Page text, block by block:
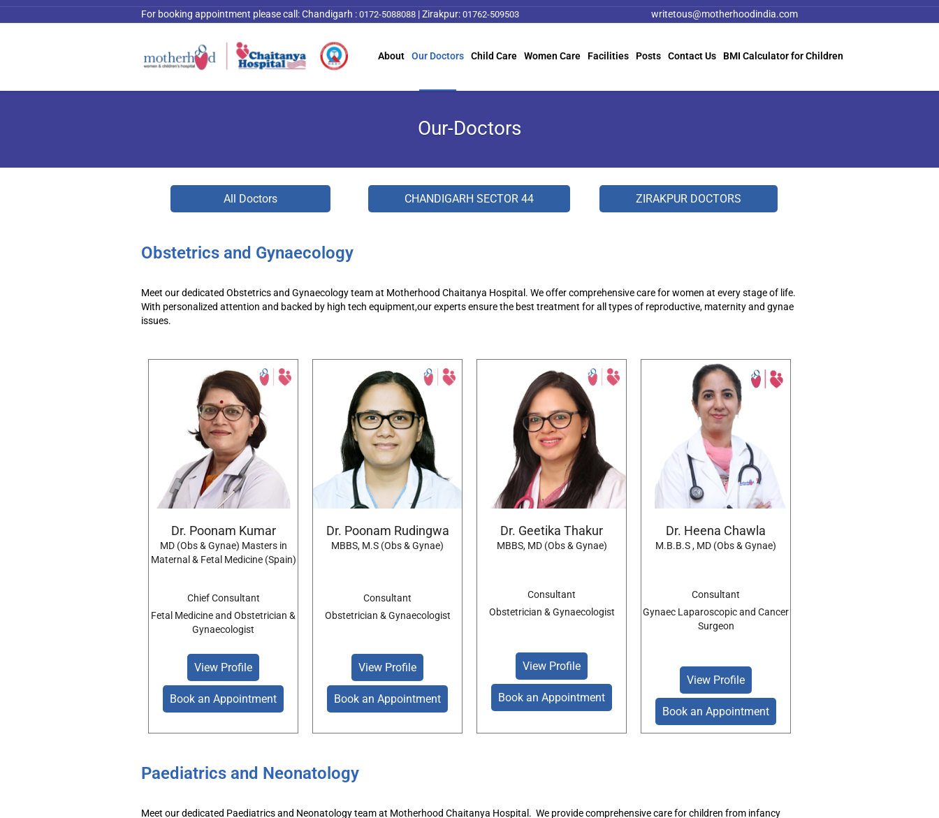
writetous@motherhoodindia.com
For booking appointment please call:Chandigarh : 0172-5088088 |Zirakpur: 01762-509503
About Our Doctors Child Care Women Care Facilities Posts Contact Us BMI Calculator for Children
Our-Doctors
All Doctors CHANDIGARH SECTOR 44 ZIRAKPUR DOCTORS
Obstetrics and Gynaecology
Meet our dedicated Obstetrics and Gynaecology team at Motherhood Chaitanya Hospital. We offer comprehensive care for women at every stage of life.
With personalized attention and backed by high tech equipment,our experts ensure the best treatment for all types of reproductive, maternity and gynae
issues.
Dr. Poonam Kumar
MD (Obs & Gynae) Masters in
Maternal & Fetal Medicine (Spain)
Chief Consultant
Fetal Medicine and Obstetrician &
Gynaecologist
View Profile
Book an Appointment
Dr. Poonam Rudingwa
MBBS, M.S (Obs & Gynae)
Consultant
Obstetrician & Gynaecologist
View Profile
Book an Appointment
Dr. Geetika Thakur
MBBS, MD (Obs & Gynae)
Consultant
Obstetrician & Gynaecologist
View Profile
Book an Appointment
Dr. Heena Chawla
M.B.B.S , MD (Obs & Gynae)
Consultant
Gynaec Laparoscopic and Cancer
Surgeon
View Profile
Book an Appointment
Paediatrics and Neonatology
Meet our dedicated Paediatricsand Neonatology team at Motherhood Chaitanya Hospital . We provide comprehensive care for children from infancy